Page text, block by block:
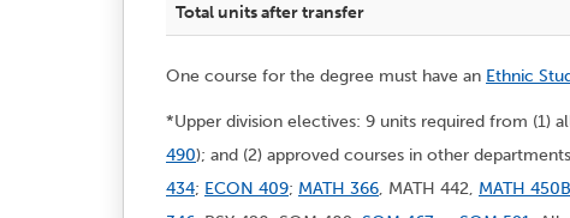
Total units after transfer
One course for the degree must have an Ethnic
*Upper division electives: 9 units required from (1)
490); and (2) approved courses in other
434; ECON 409; MATH 366, MATH 442, MATH 450B